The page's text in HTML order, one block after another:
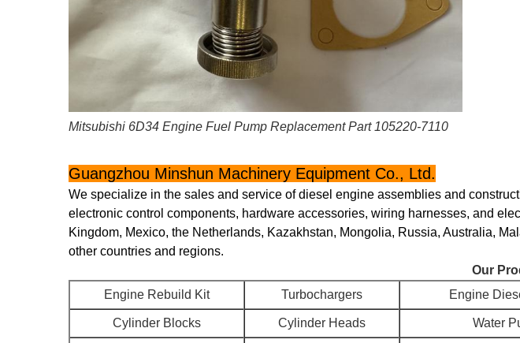
Mitsubishi 6D34 Engine Fuel Pump Replacement Part 105220-7110
Guangzhou Minshun Machinery Equipment Co., Ltd.
We specialize in the sales and service of diesel engine assemblies and
electronic control components, hardware accessories, wiring harnesses, and
Kingdom, Mexico, the Netherlands, Kazakhstan, Mongolia, Russia, Australia,
other countries and regions.
Our
Engine Rebuild Kit
Turbochargers Engine
Cylinder Blocks Cylinder Heads Water